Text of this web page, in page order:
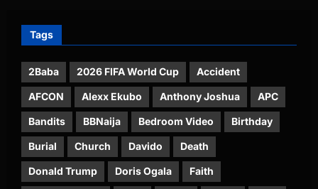
Tags
2Baba 2026 FIFA World Cup Accident
AFCON Alexx Ekubo Anthony Joshua APC
Bandits BBNaija Bedroom Video Birthday
Burial Church Davido Death
Donald Trump Doris Ogala Faith